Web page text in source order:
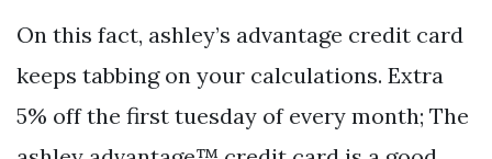
On this fact, ashley’s advantage credit card
keeps tabbing on your calculations. Extra
5% off the first tuesday of every month; The